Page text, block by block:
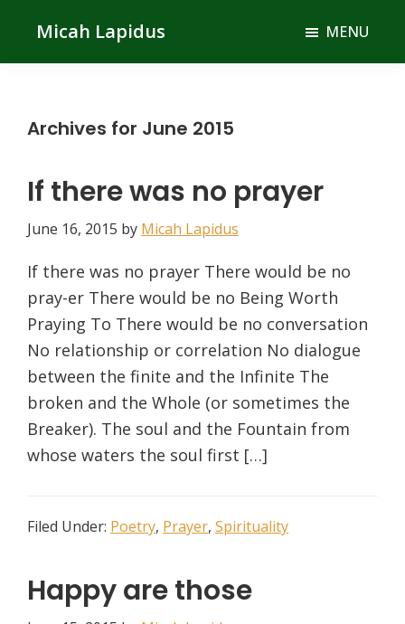
main
primary
Micah Lapidus MENU
Archives for June 2015
If there was no prayer
June 16, 2015 by Micah Lapidus
If there was no prayer There would be no
pray-er There would be no Being Worth
Praying To There would be no conversation
No relationship or correlation No dialogue
between the finite and the Infinite The
broken and the Whole (or sometimes the
Breaker). The soul and the Fountain from
whose waters the soul first […]
Filed Under: Poetry, Prayer, Spirituality
Happy are those